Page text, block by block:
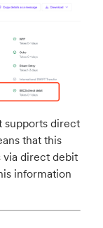
supports direct
that this
via direct debit
information